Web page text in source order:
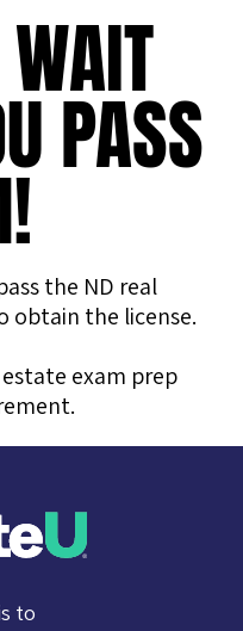
PASS
the ND real
obtain the license.
exam prep
to